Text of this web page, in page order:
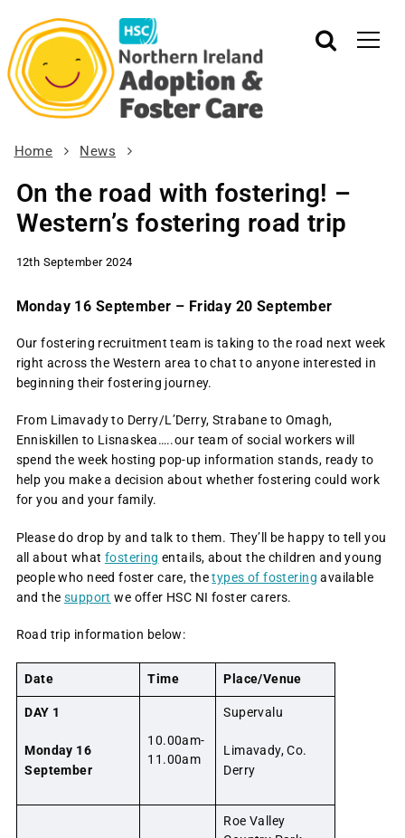
Home News
On the road with fostering! –
Western’s fostering road trip
12th September 2024
Monday 16 September – Friday 20 September
Our fostering recruitment team is taking to the road next week
right across the Western area to chat to anyone interested in
beginning their fostering journey.
From Limavady to Derry/L’Derry, Strabane to Omagh,
Enniskillen to Lisnaskea…..our team of social workers will
spend the week hosting pop-up information stands, ready to
help you make a decision about whether fostering could work
for you and your family.
Please do drop by and talk to them. They’ll be happy to tell you
all about what fostering entails, about the children and young
people who need foster care, thetypes of fostering available
and the support we offer HSC NI foster carers.
Road trip information below:
Date Time Place/Venue
DAY 1
Monday 16
September
10.00am-
11.00am
Supervalu
Limavady, Co.
Derry
Roe Valley